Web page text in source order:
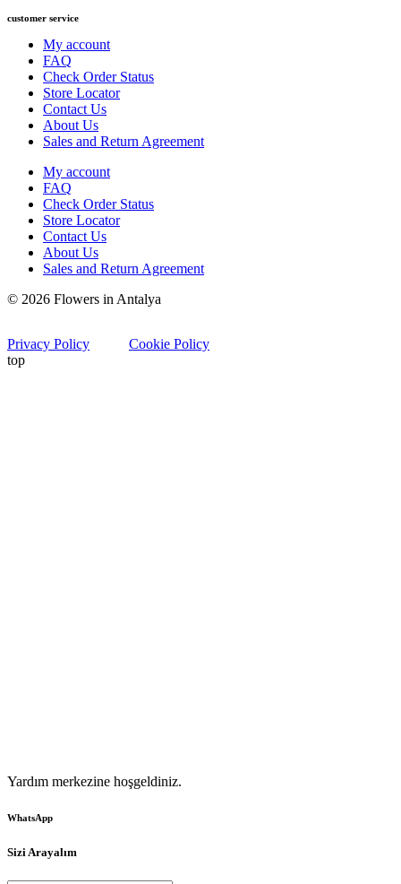
customer service
My account
FAQ
Check Order Status
Store Locator
Contact Us
About Us
Sales and Return Agreement
My account
FAQ
Check Order Status
Store Locator
Contact Us
About Us
Sales and Return Agreement
© 2026 Flowers in Antalya
Privacy Policy
Cookie Policy
top
Yardım merkezine hoşgeldiniz.
WhatsApp
Sizi Arayalım